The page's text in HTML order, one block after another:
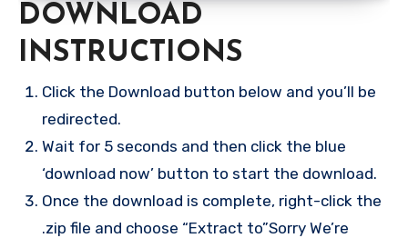
DOWNLOAD
INSTRUCTIONS
Click the Download button below and you’ll be
redirected.
Wait for 5 seconds and then click the blue
‘download now’ button to start the download.
Once the download is complete, right-click the
.zip file and choose “Extract to”Sorry We’re